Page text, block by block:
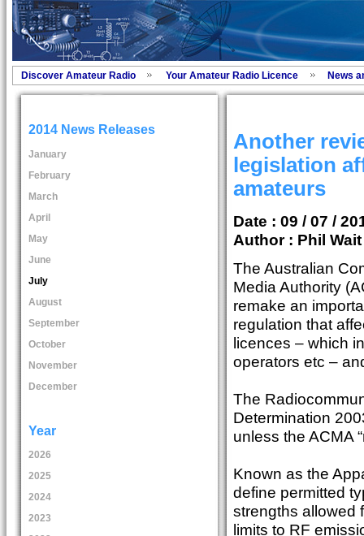
Discover Amateur Radio Your Amateur Radio Licence News
2014 News Releases
January
February
March
April
May
June
July
August
September
October
November
December
Year
2026
2025
2024
2023
Another
legislation
amateurs
Date : 09 / 07 /
Author : Phil
The Australian
Media Authority
remake an
regulation that
licences – which
operators etc –
The
Determination
unless the ACMA
Known as the
define permitted
strengths allowed
limits to RF